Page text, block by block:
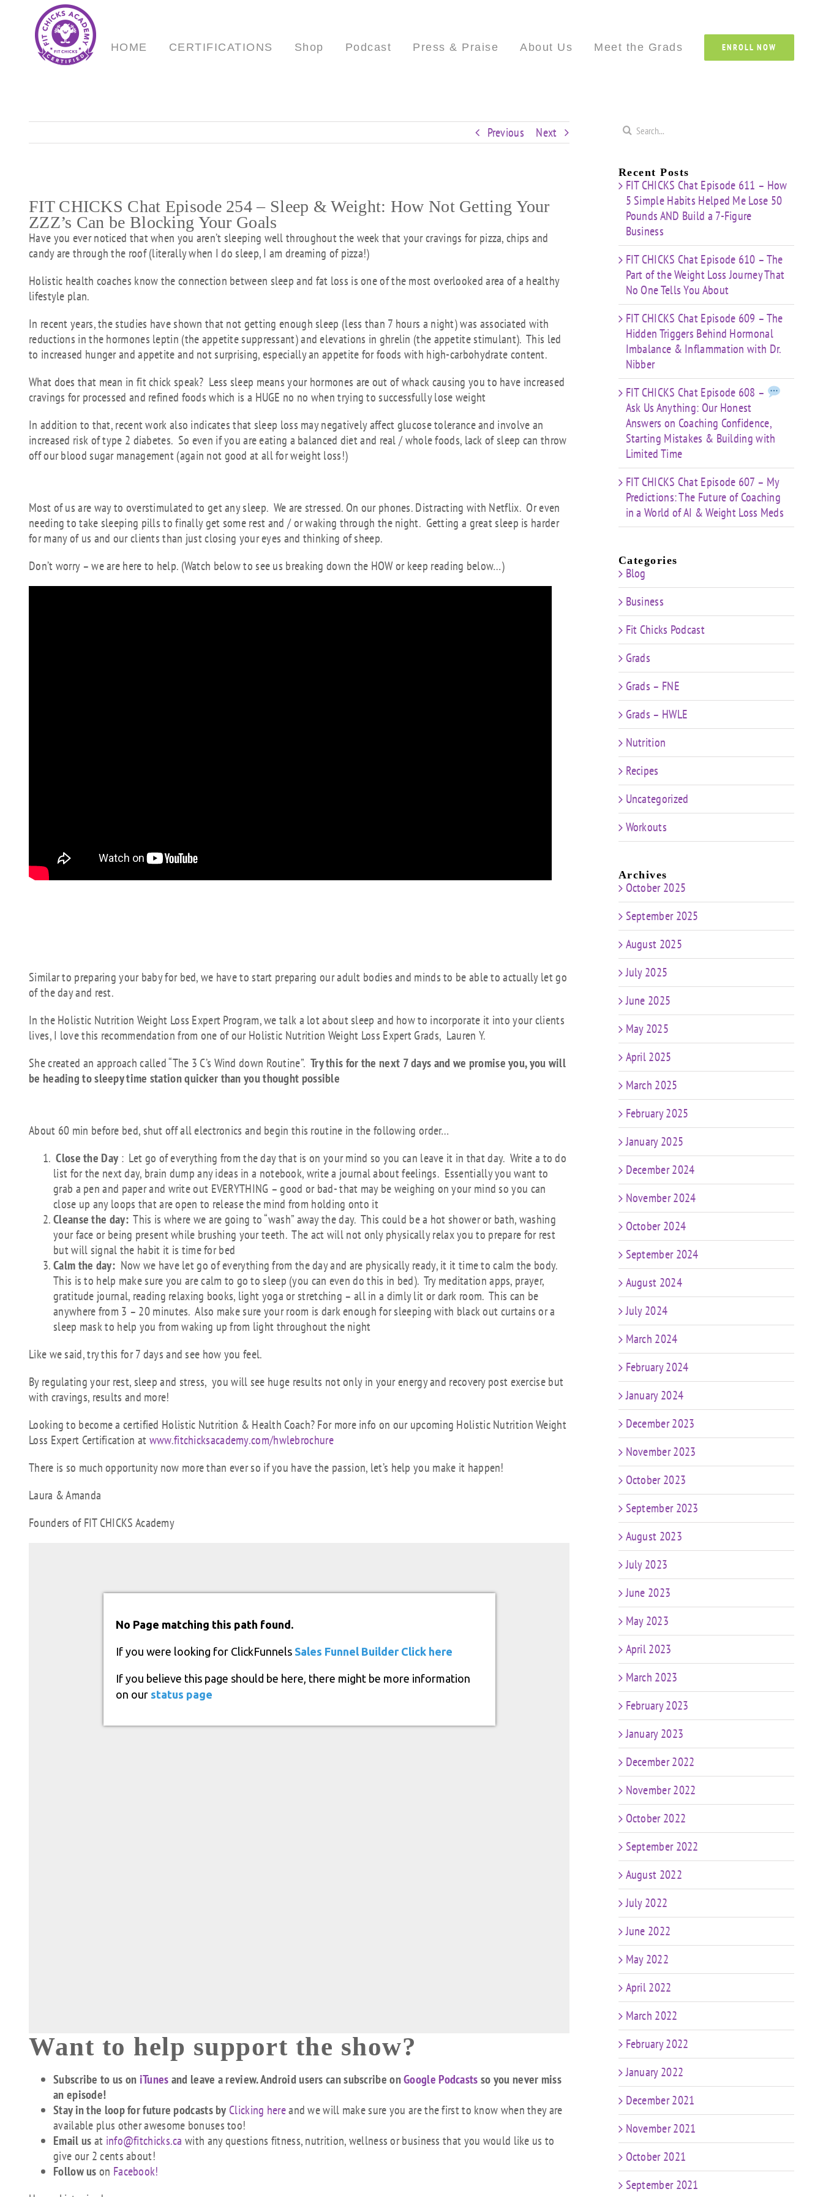
HOME CERTIFICATIONS Shop Podcast Press & Praise About Us Meet the Grads ENROLL NOW
Previous Next
FIT CHICKS Chat Episode 254 – Sleep & Weight: How Not Getting Your
ZZZ’s Can be Blocking Your Goals
Have you ever noticed that when you aren’t sleeping well throughout the week that your cravings for pizza, chips and
candy are through the roof (literally when I do sleep, I am dreaming of pizza!)
Holistic health coaches know the connection between sleep and fat loss is one of the most overlooked area of a healthy
lifestyle plan.
In recent years, the studies have shown that not getting enough sleep (less than 7 hours a night)was associated with
reductions in the hormones leptin (the appetite suppressant) and elevations in ghrelin (the appetite stimulant). This led
to increased hunger and appetite and not surprising, especially an appetite for foods with high-carbohydrate content.
What does that mean in fit chick speak? Less sleep means your hormones are out of whack causing you to have increased
cravings for processed and refined foods which is a HUGE no no when trying to successfully lose weight
In addition to that, recent work also indicates that sleep loss may negatively affect glucose tolerance and involve an
increased risk of type 2 diabetes. So even if you are eating a balanced diet and real / whole foods, lack of sleep can throw
off our blood sugar management (again not good at all for weight loss!)
Most of us are way to overstimulated to get any sleep. We are stressed. On our phones. Distracting with Netflix. Or even
needing to take sleeping pills to finally get some rest and / or waking through the night. Getting a great sleep is harder
for many of us and our clients than just closing your eyes and thinking of sheep.
Don’t worry – we are here to help. (Watch below to see us breaking down the HOW or keep reading below…)
Similar to preparing your baby for bed, we have to start preparing our adult bodies and minds to be able to actually let go
of the day and rest.
In the Holistic Nutrition Weight Loss Expert Program, we talk a lot about sleep and how to incorporate it into your clients
lives, I love this recommendation from one of our Holistic Nutrition Weight Loss Expert Grads, Lauren Y.
She created an approach called “The 3 C’s Wind down Routine”. Try this for the next 7 days and we promise you, you will
be heading to sleepy time station quicker than you thought possible
About 60 min before bed, shut off all electronics and begin this routine in the following order…
Close the Day : Let go of everything from the day that is on your mind so you can leave it in that day. Write a to do
list for the next day, brain dump any ideas in a notebook, write a journal about feelings. Essentially you want to
grab a pen and paper and write out EVERYTHING – good or bad- that may be weighing on your mind so you can
close up any loops that are open to release the mind from holding onto it
Cleanse the day: This is where we are going to “wash” away the day. This could be a hot shower or bath, washing
your face or being present while brushing your teeth. The act will not only physically relax you to prepare for rest
but will signal the habit it is time for bed
Calm the day:Now we have let go of everything from the day and are physically ready, it it time to calm the body.
This is to help make sure you are calm to go to sleep (you can even do this in bed). Try meditation apps, prayer,
gratitude journal, reading relaxing books, light yoga or stretching – all in a dimly lit or dark room. This can be
anywhere from 3 – 20 minutes. Also make sure your room is dark enough for sleeping with black out curtains or a
sleep mask to help you from waking up from light throughout the night
Like we said, try this for 7 days and see how you feel.
By regulating your rest, sleep and stress, you will see huge results not only in your energy and recovery post exercise but
with cravings, results and more!
Looking to become a certified Holistic Nutrition & Health Coach? For more info on our upcoming Holistic Nutrition Weight
Loss Expert Certification atwww.fitchicksacademy.com/hwlebrochure
There is so much opportunity now more than ever so if you have the passion, let’s help you make it happen!
Laura & Amanda
Founders of FIT CHICKS Academy
Want to help support the show?
Subscribe to us oniTunesand leave a review. Android users can subscribe onGoogle Podcastsso you never miss
an episode!
Stay in the loop for future podcasts by Clicking hereand we will make sure you are the first to know when they are
available plus other awesome bonuses too!
Email usat info@fitchicks.ca with any questions fitness, nutrition, wellness or business that you would like us to
give our 2 cents about!
Follow uson Facebook!
Search
Recent Posts
FIT CHICKS Chat Episode 611 – How
5 Simple Habits Helped Me Lose 50
Pounds AND Build a 7-Figure
Business
FIT CHICKS Chat Episode 610 – The
Part of the Weight Loss Journey That
No One Tells You About
FIT CHICKS Chat Episode 609 – The
Hidden Triggers Behind Hormonal
Imbalance & Inflammation with Dr.
Nibber
FIT CHICKS Chat Episode 608 –
Ask Us Anything: Our Honest
Answers on Coaching Confidence,
Starting Mistakes & Building with
Limited Time
FIT CHICKS Chat Episode 607 – My
Predictions: The Future of Coaching
in a World of AI & Weight Loss Meds
Categories
Blog
Business
Fit Chicks Podcast
Grads
Grads – FNE
Grads – HWLE
Nutrition
Recipes
Uncategorized
Workouts
Archives
October 2025
September 2025
August 2025
July 2025
June 2025
May 2025
April 2025
March 2025
February 2025
January 2025
December 2024
November 2024
October 2024
September 2024
August 2024
July 2024
March 2024
February 2024
January 2024
December 2023
November 2023
October 2023
September 2023
August 2023
July 2023
June 2023
May 2023
April 2023
March 2023
February 2023
January 2023
December 2022
November 2022
October 2022
September 2022
August 2022
July 2022
June 2022
May 2022
April 2022
March 2022
February 2022
January 2022
December 2021
November 2021
October 2021
September 2021